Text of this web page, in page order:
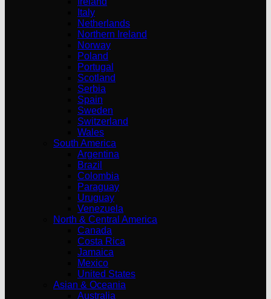
Italy
Netherlands
Northern Ireland
Norway
Poland
Portugal
Scotland
Serbia
Spain
Sweden
Switzerland
Wales
South America
Argentina
Brazil
Colombia
Paraguay
Uruguay
Venezuela
North & Central America
Canada
Costa Rica
Jamaica
Mexico
United States
Asian & Oceania
Australia